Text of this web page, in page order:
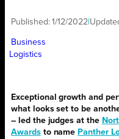
Published:1/12/2022
Business
Logistics
Exceptional growth and
what looks set to be
– led the judges at the
Awardsto name Panther